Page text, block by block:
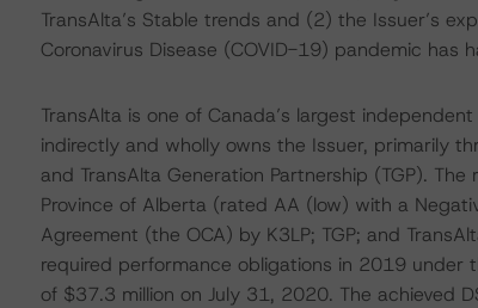
TransAlta’s Stable trends and (2) the Issuer’s
Coronavirus Disease (COVID-19) pandemic has
TransAlta is one of Canada’s largest
indirectly and wholly owns the Issuer, primarily
and TransAlta Generation Partnership (TGP).
Province of Alberta (rated AA (low) with a
Agreement (the OCA) by K3LP; TGP; and
required performance obligations in 2019 under
of $37.3 million on July 31, 2020. The achieved